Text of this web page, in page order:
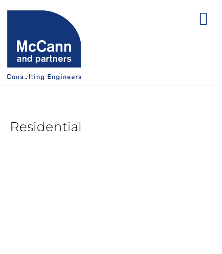
Residential